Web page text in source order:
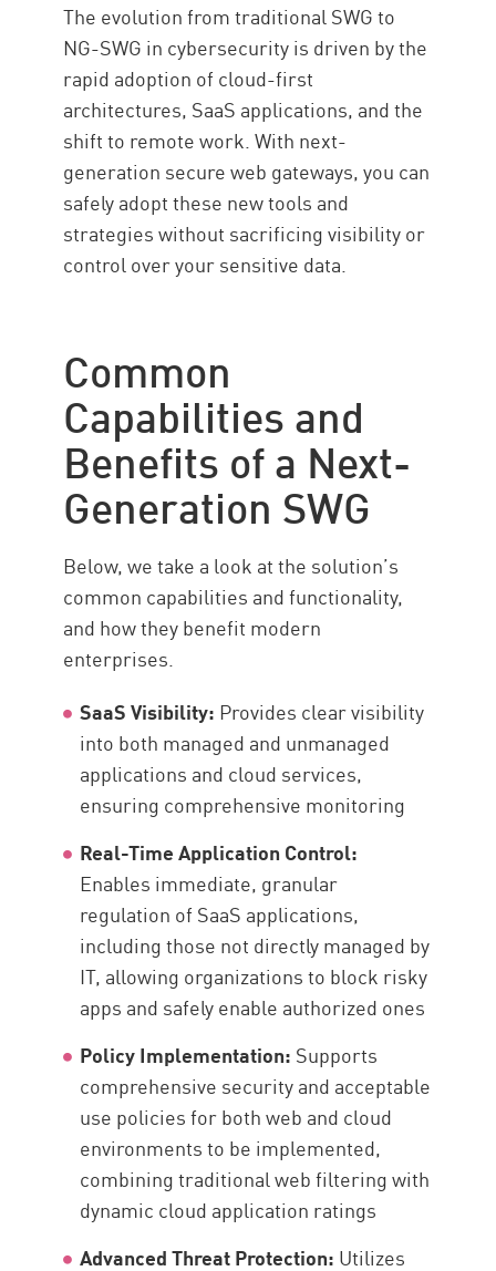
The evolution from traditional SWG to
NG-SWG in cybersecurity is driven by the
rapid adoption of cloud-first
architectures, SaaS applications, and the
shift to remote work. With next-
generation secure web gateways, you can
safely adopt these new tools and
strategies without sacrificing visibility or
control over your sensitive data.
Common
Capabilities and
Benefits of a Next-
Generation SWG
Below, we take a look at the solution’s
common capabilities and functionality,
and how they benefit modern
enterprises.
SaaS Visibility: Provides clear visibility
into both managed and unmanaged
applications and cloud services,
ensuring comprehensive monitoring
Real-Time Application Control:
Enables immediate, granular
regulation of SaaS applications,
including those not directly managed by
IT, allowing organizations to block risky
apps and safely enable authorized ones
Policy Implementation: Supports
comprehensive security and acceptable
use policies for both web and cloud
environments to be implemented,
combining traditional web filtering with
dynamic cloud application ratings
Advanced Threat Protection: Utilizes